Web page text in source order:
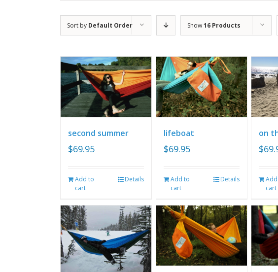
Sort by Default Order Show16 Products
second summer
$69.95
Add to
cart
Details
lifeboat
$69.95
Add to
cart
Details
on
$
cart